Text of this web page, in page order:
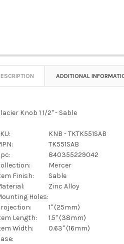
ADDITIONAL
Knob 1 1/2" - Sable
KNB - TKTK551SAB
TK551SAB
840355229042
Mercer
Finish:
Sable
Zinc Alloy
Holes:
1" (25mm)
Length:
1.5" (38mm)
Width:
0.63" (16mm)